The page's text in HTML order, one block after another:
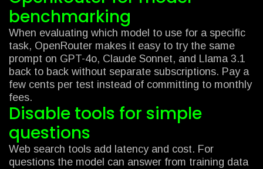
benchmarking
When evaluating which model to use for a specific
task, OpenRouter makes it easy to try the same
prompt on GPT-4o, Claude Sonnet, and Llama 3.1
back to back without separate subscriptions. Pay a
few cents per test instead of committing to monthly
fees.
Disable tools for simple
questions
Web search tools add latency and cost. For
questions the model can answer from training data